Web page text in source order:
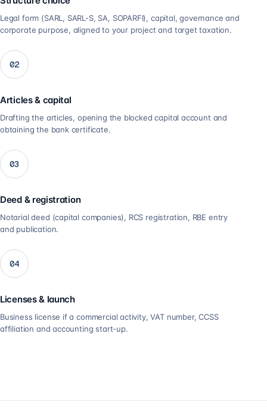
Legal form (SARL, SARL-S, SA, SOPARFI), capital, governance and
corporate purpose, aligned to your project and target taxation.
02
Articles & capital
Drafting the articles, opening the blocked capital account and
obtaining the bank certificate.
03
Deed & registration
Notarial deed (capital companies), RCS registration, RBE entry
and publication.
04
Licenses & launch
Business license if a commercial activity, VAT number, CCSS
affiliation and accounting start-up.